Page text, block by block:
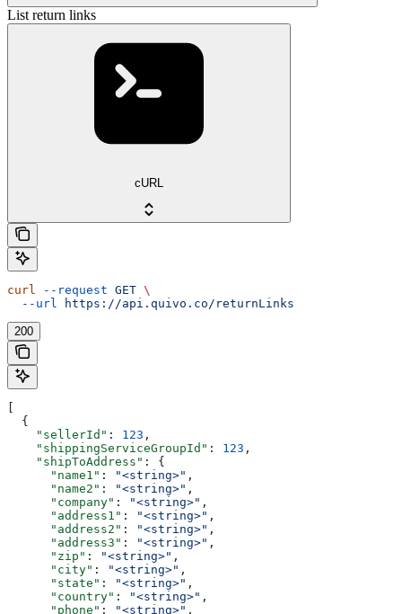
List return links
cURL
curl --request GET \
  --url
https://api.quivo.co/returnLinks
200
  {
    "sellerId"
: 123 ,
    "shippingServiceGroupId"
: 123 ,
    "shipToAddress"
: {
      "name1"
: "<string>" ,
      "name2"
: "<string>" ,
      "company"
: "<string>" ,
      "address1"
: "<string>" ,
      "address2"
: "<string>" ,
      "address3"
: "<string>" ,
      "zip"
: "<string>" ,
      "city"
: "<string>" ,
      "state"
: "<string>" ,
      "country"
: "<string>" ,
      "phone"
: "<string>" ,